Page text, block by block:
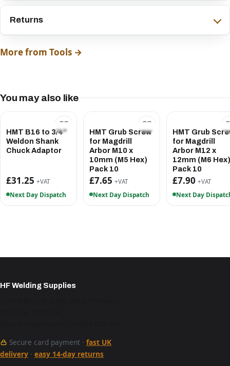
Returns
More from Tools →
You may also like
HMT B16 to 3/4"
Weldon Shank
Chuck Adaptor
£31.25 +VAT
Next Day Dispatch
HMT Grub Screw
for Magdrill
Arbor M10 x
10mm (M5 Hex)
Pack 10
£7.65 +VAT
Next Day Dispatch
HMT Grub
for Magdrill
Arbor M12 x
12mm (M6 Hex)
Pack 10
£7.90 +VAT
Next Day
HF Welding Supplies
Secure card payment · fast UK
delivery · easy 14-day returns